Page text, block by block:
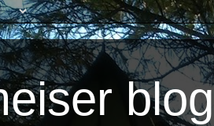
blog